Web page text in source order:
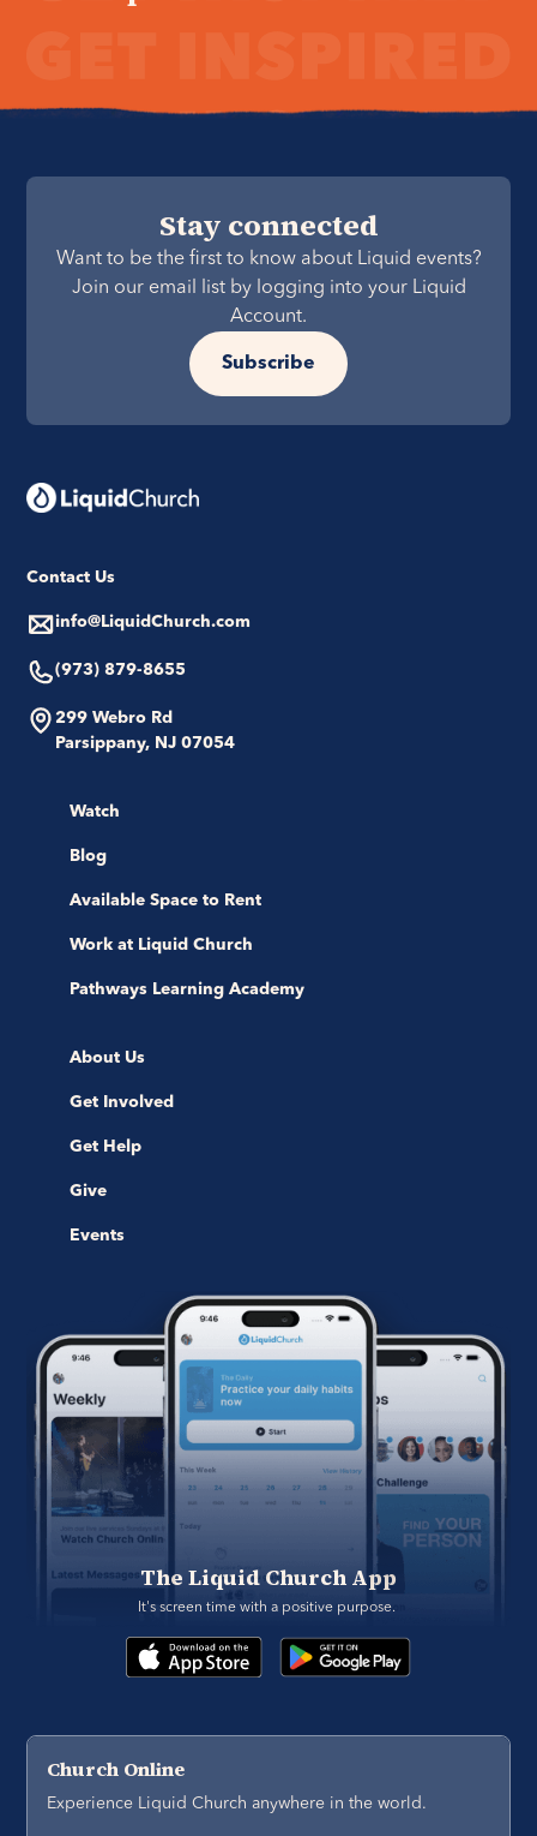
Stay connected
Want to be the first to know about Liquid events?
Join our email list by logging into your Liquid
Account.
Subscribe
Contact Us
info@LiquidChurch.com
(973) 879-8655
299 Webro Rd
Parsippany, NJ 07054
Watch
Blog
Available Space to Rent
Work at Liquid Church
Pathways Learning Academy
About Us
Get Involved
Get Help
Give
Events
The Liquid Church App
It's screen time with a positive purpose.
Church Online
Experience Liquid Church anywhere in the world.